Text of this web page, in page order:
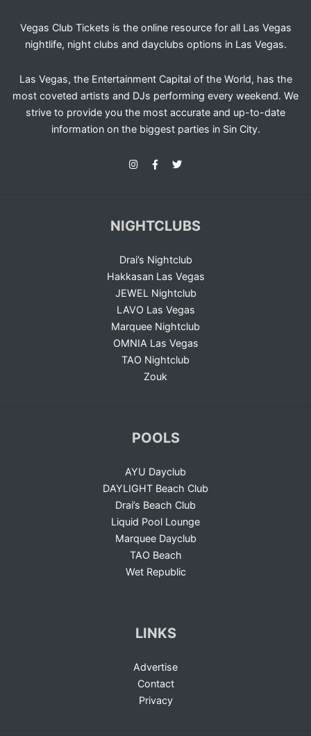
Vegas Club Tickets is the online resource for all Las Vegas
nightlife, night clubs and dayclubs options in Las Vegas.
Las Vegas, the Entertainment Capital of the World, has the
most coveted artists and DJs performing every weekend. We
strive to provide you the most accurate and up-to-date
information on the biggest parties in Sin City.
NIGHTCLUBS
Drai’s Nightclub
Hakkasan Las Vegas
JEWEL Nightclub
LAVO Las Vegas
Marquee Nightclub
OMNIA Las Vegas
TAO Nightclub
Zouk
POOLS
AYU Dayclub
DAYLIGHT Beach Club
Drai’s Beach Club
Liquid Pool Lounge
Marquee Dayclub
TAO Beach
Wet Republic
LINKS
Advertise
Contact
Privacy